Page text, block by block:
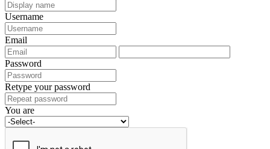
Username
Email
Password
Retype your password
You are